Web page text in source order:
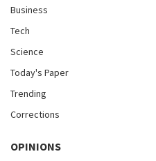
Business
Tech
Science
Today's Paper
Trending
Corrections
OPINIONS